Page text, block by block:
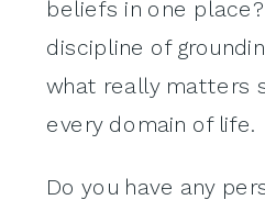
beliefs in one
discipline of
what really matters
every domain of life.
Do you have any